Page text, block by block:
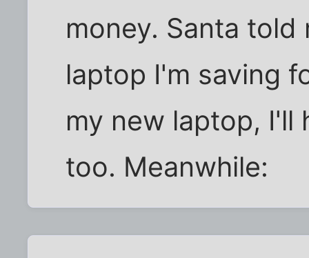
money. Santa
laptop I'm saving
my new laptop, I'll
too. Meanwhile: